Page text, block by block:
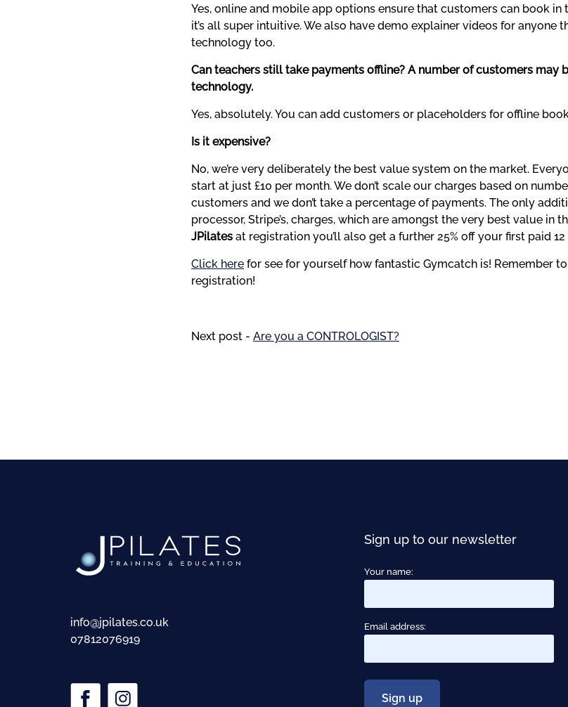
Yes, online and mobile app options ensure that customers can book in
it’s all super intuitive. We also have demo explainer videos for anyone
technology too.
Can teachers still take payments offline? A number of customers may
technology.
Yes, absolutely. You can add customers or placeholders for offline
Is it expensive?
No, we’re very deliberately the best value system on the market.
start at just £10 per month. We don’t scale our charges based on
customers and we don’t take a percentage of payments. The only
JPilates at registration you’ll also get a further 25% off your first paid
Click here for see for yourself how fantastic Gymcatch is! Remember
registration!
Next post - Are you a CONTROLOGIST?
info@jpilates.co.uk
07812076919
Sign up to our newsletter
Your name:
Email address: